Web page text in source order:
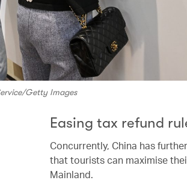
Getty Images
Easing tax refund
Concurrently, China has
that tourists can maximise
Mainland.